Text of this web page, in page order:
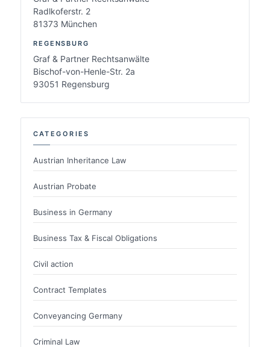
Radlkoferstr. 2
81373 München
REGENSBURG
Graf & Partner Rechtsanwälte
Bischof-von-Henle-Str. 2a
93051 Regensburg
CATEGORIES
Austrian Inheritance Law
Austrian Probate
Business in Germany
Business Tax & Fiscal Obligations
Civil action
Contract Templates
Conveyancing Germany
Criminal Law